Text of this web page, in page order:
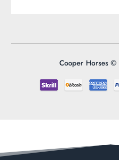
Cooper Horses ©